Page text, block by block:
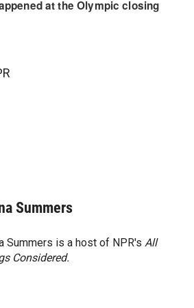
Summers
Summers is a host of NPR's All
Considered.